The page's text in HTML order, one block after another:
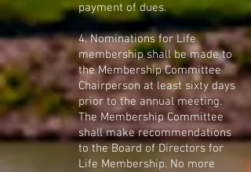
payment of dues.
4. Nominations for Life
membership shall be made to
the Membership Committee
Chairperson at least sixty days
prior to the annual meeting.
The Membership Committee
shall make recommendations
to the Board of Directors for
Life Membership. No more